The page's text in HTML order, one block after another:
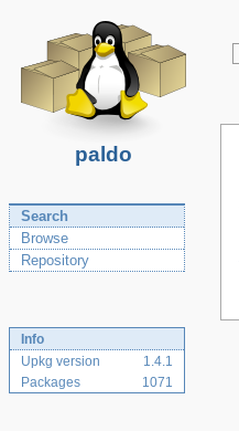
paldo
Search
Browse
Repository
Info
Upkg version
1.4.1
Packages
1071